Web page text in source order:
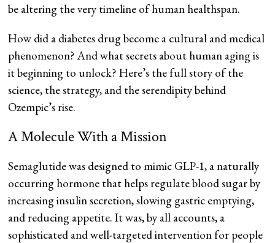
be altering the very timeline of human healthspan.
How did a diabetes drug become a cultural and medical
phenomenon? And what secrets about human aging is
it beginning to unlock? Here’s the full story of the
science, the strategy, and the serendipity behind
Ozempic’s rise.
A Molecule With a Mission
Semaglutide was designed to mimic GLP-1, a naturally
occurring hormone that helps regulate blood sugar by
increasing insulin secretion, slowing gastric emptying,
and reducing appetite. It was, by all accounts, a
sophisticated and well-targeted intervention for people